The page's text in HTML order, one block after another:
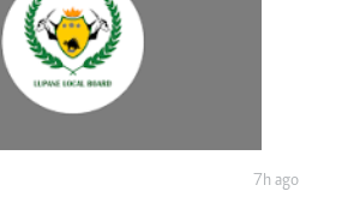
7h ago